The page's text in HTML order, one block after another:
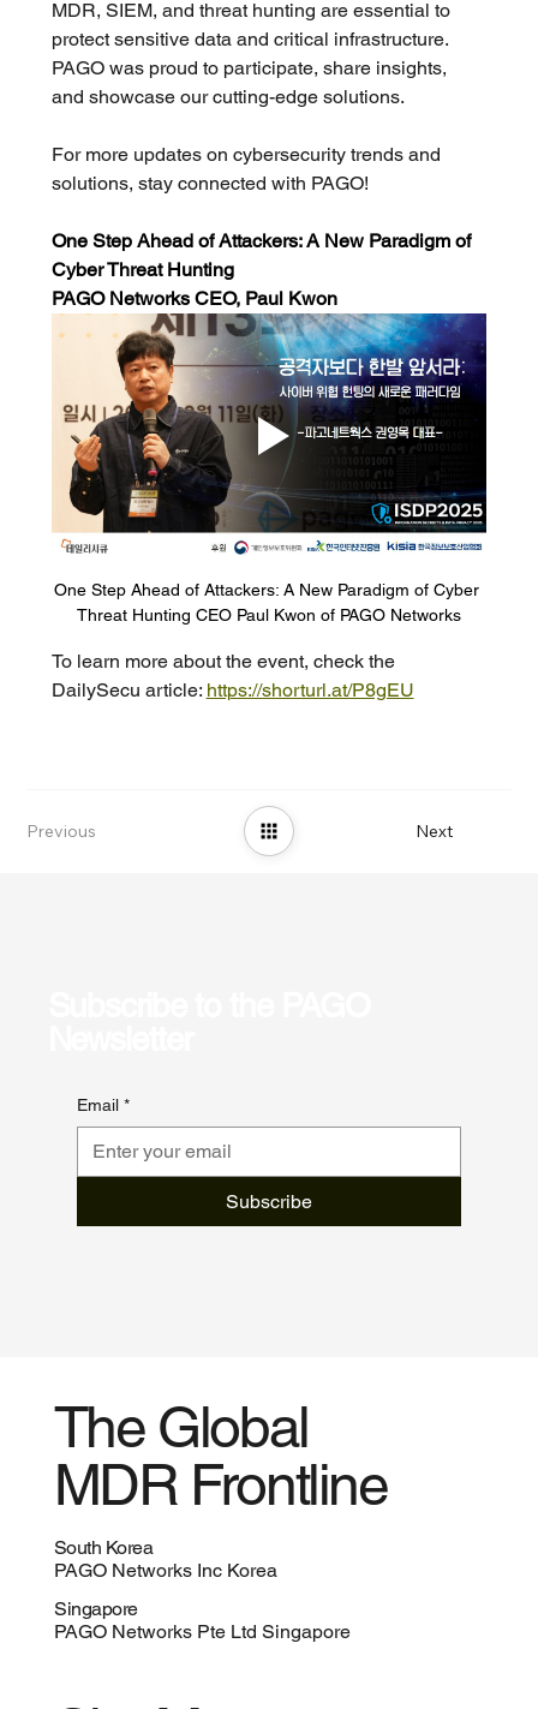
MDR, SIEM, and threat hunting are essential to
protect sensitive data and critical infrastructure.
PAGO was proud to participate, share insights,
and showcase our cutting-edge solutions.
For more updates on cybersecurity trends and
solutions, stay connected with PAGO!
One Step Ahead of Attackers: A New Paradigm of
Cyber Threat Hunting
PAGO Networks CEO, Paul Kwon
One Step Ahead of Attackers: A New Paradigm of Cyber
Threat Hunting CEO Paul Kwon of PAGO Networks
To learn more about the event, check the
DailySecu article: https://shorturl.at/P8gEU
Previous Next
Email *
Subscribe
The Global
MDR Frontline
South Korea
PAGO Networks Inc Korea
Singapore
PAGO Networks Pte Ltd Singapore